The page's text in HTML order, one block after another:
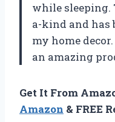
while sleeping.
a-kind and has
my home
an amazing
Get It From
Amazon & FREE